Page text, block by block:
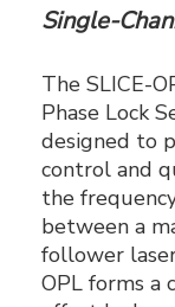
Single-
The SLICE-
Phase Lock
designed to
control and
the
between a
follower
OPL forms a